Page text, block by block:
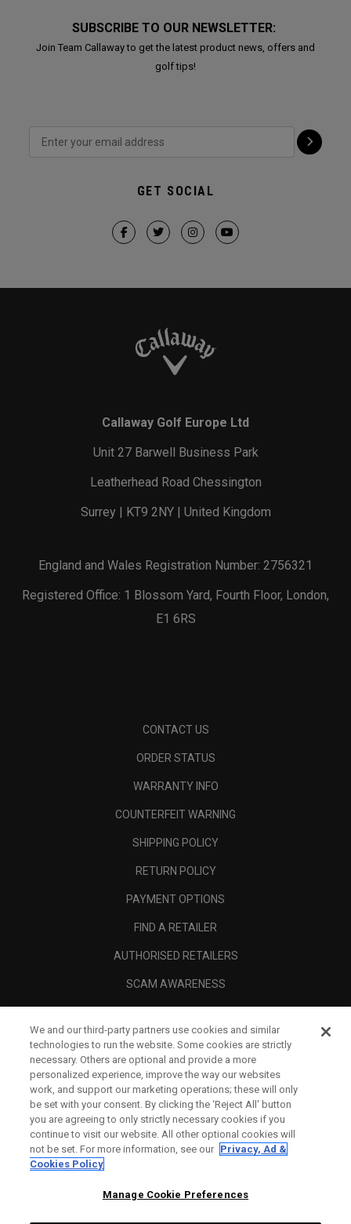
SUBSCRIBE TO OUR NEWSLETTER:
Join Team Callaway to get the latest product news, offers and
golf tips!
GET SOCIAL
Callaway Golf Europe Ltd
Unit 27 Barwell Business Park
Leatherhead Road Chessington
Surrey | KT9 2NY | United Kingdom
England and Wales Registration Number: 2756321
Registered Office: 1 Blossom Yard, Fourth Floor, London,
E1 6RS
CONTACT US
ORDER STATUS
WARRANTY INFO
COUNTERFEIT WARNING
SHIPPING POLICY
RETURN POLICY
PAYMENT OPTIONS
FIND A RETAILER
AUTHORISED RETAILERS
SCAM AWARENESS
CORPORATE
We and our third-party partners use cookies and similar
technologies to run the website. Some cookies are strictly
necessary. Others are optional and provide a more
personalized experience, improve the way our websites
work, and support our marketing operations; these will only
be set with your consent. By clicking the ‘Reject All' button
you are agreeing to only strictly necessary cookies if you
continue to visit our website. All other optional cookies will
not be set. For more information, see our Privacy, Ad &
Cookies Policy
Manage Cookie Preferences